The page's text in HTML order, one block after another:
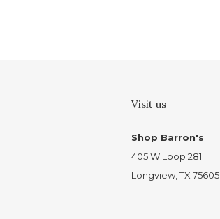
Visit us
Shop Barron's
405 W Loop 281
Longview, TX 75605